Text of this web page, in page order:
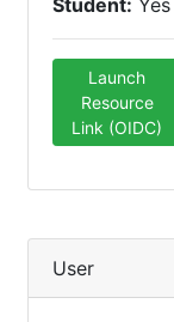
Student: Yes
Launch
Resource
Link (OIDC)
User